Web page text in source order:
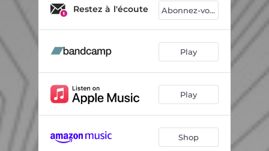
Newton's Dub 04:25
Density Outward 03:45
Happy?
Brest in Peace Chapter II 04:52
Restez à l'écoute Abonnez-vous
Play
Play
Shop